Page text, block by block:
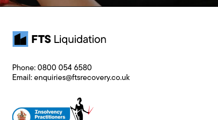
Phone: 0800 054 6580
Email: enquiries@ftsrecovery.co.uk